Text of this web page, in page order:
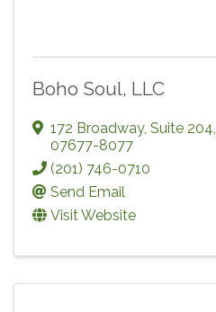
Boho Soul, LLC
172 Broadway, Suite 204,
07677-8077
(201) 746-0710
Send Email
Visit Website